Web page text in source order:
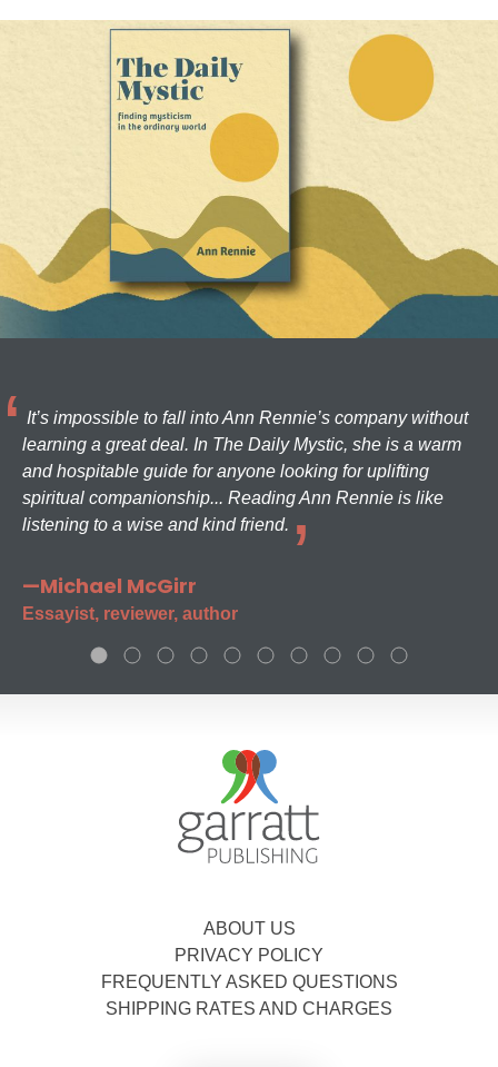
It’s impossible to fall into Ann Rennie’s company without
learning a great deal. In The Daily Mystic, she is a warm
and hospitable guide for anyone looking for uplifting
spiritual companionship... Reading Ann Rennie is like
listening to a wise and kind friend.
—Michael McGirr
Essayist, reviewer, author
ABOUT US
PRIVACY POLICY
FREQUENTLY ASKED QUESTIONS
SHIPPING RATES AND CHARGES